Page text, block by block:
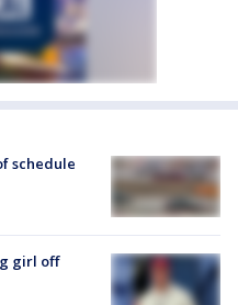
schedule
girl off